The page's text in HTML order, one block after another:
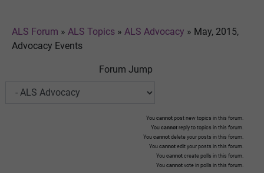
ALS Forum » ALS Topics » ALS Advocacy » May, 2015,
Advocacy Events
Forum Jump
You cannot post new topics in this forum.
You cannot reply to topics in this forum.
You cannot delete your posts in this forum.
You cannot edit your posts in this forum.
You cannot create polls in this forum.
You cannot vote in polls in this forum.